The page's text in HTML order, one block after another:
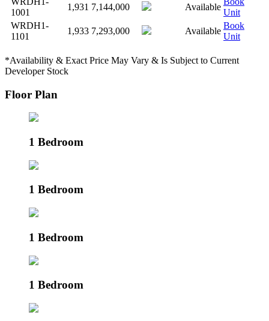
1001
1,931 7,144,000 Available
Unit
WRDH1-
1101
1,933 7,293,000 Available
Book
Unit
*Availability & Exact Price May Vary & Is Subject to Current
Developer Stock
Floor Plan
1 Bedroom
1 Bedroom
1 Bedroom
1 Bedroom